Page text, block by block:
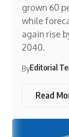
grown 60
while
again rise
2040.
ByEditorial
Read